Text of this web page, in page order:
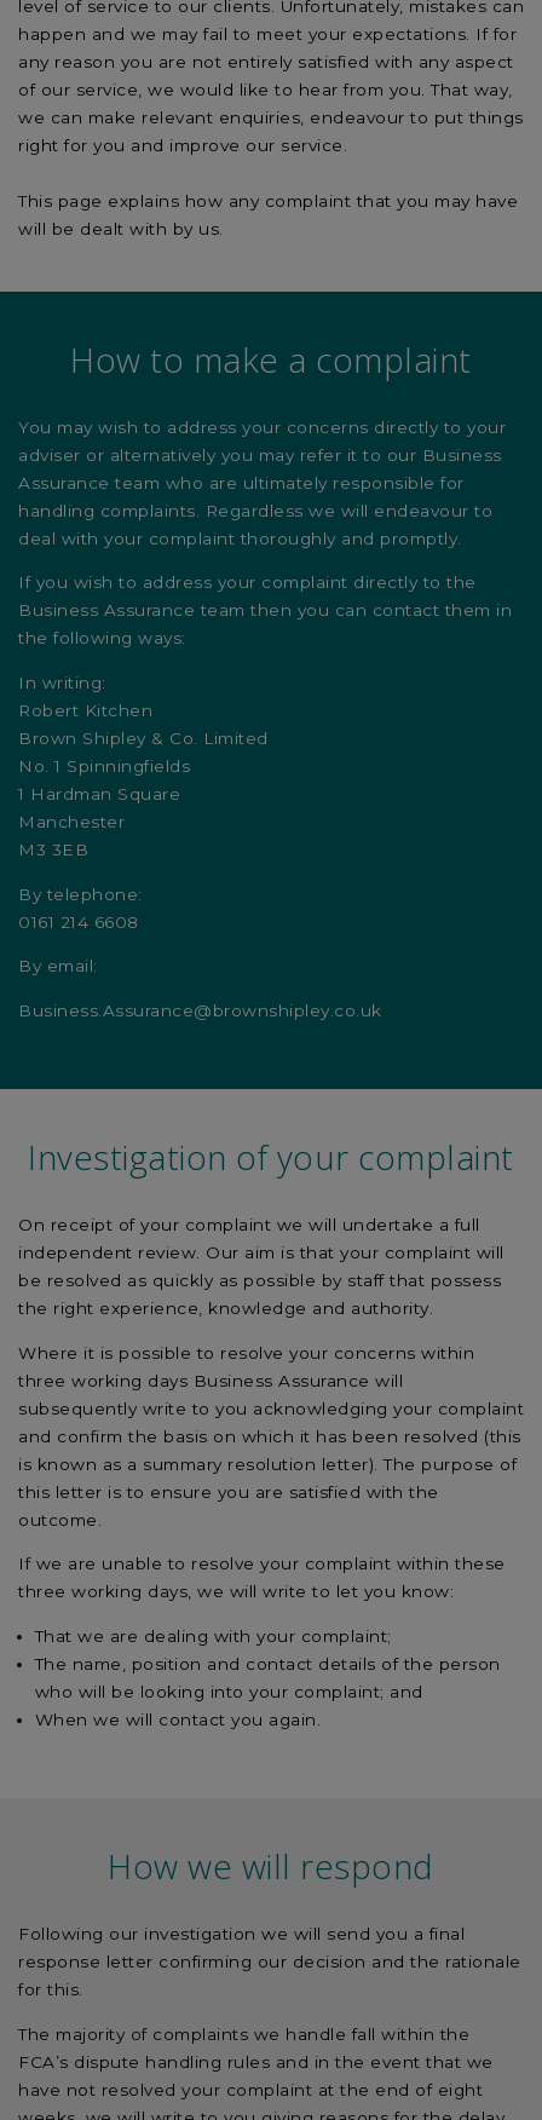
level of service to our clients. Unfortunately, mistakes can
happen and we may fail to meet your expectations. If for
any reason you are not entirely satisfied with any aspect
of our service, we would like to hear from you. That way,
we can make relevant enquiries, endeavour to put things
right for you and improve our service.
This page explains how any complaint that you may have
will be dealt with by us.
How to make a complaint
You may wish to address your concerns directly to your
adviser or alternatively you may refer it to our Business
Assurance team who are ultimately responsible for
handling complaints. Regardless we will endeavour to
deal with your complaint thoroughly and promptly.
If you wish to address your complaint directly to the
Business Assurance team then you can contact them in
the following ways:
In writing:
Robert Kitchen
Brown Shipley & Co. Limited
No. 1 Spinningfields
1 Hardman Square
Manchester
M3 3EB
By telephone:
0161 214 6608
By email:
Business.Assurance@brownshipley.co.uk
Investigation of your complaint
On receipt of your complaint we will undertake a full
independent review. Our aim is that your complaint will
be resolved as quickly as possible by staff that possess
the right experience, knowledge and authority.
Where it is possible to resolve your concerns within
three working days Business Assurance will
subsequently write to you acknowledging your complaint
and confirm the basis on which it has been resolved (this
is known as a summary resolution letter). The purpose of
this letter is to ensure you are satisfied with the
outcome.
If we are unable to resolve your complaint within these
three working days, we will write to let you know:
That we are dealing with your complaint;
The name, position and contact details of the person
who will be looking into your complaint; and
When we will contact you again.
How we will respond
Following our investigation we will send you a final
response letter confirming our decision and the rationale
for this.
The majority of complaints we handle fall within the
FCA’s dispute handling rules and in the event that we
have not resolved your complaint at the end of eight